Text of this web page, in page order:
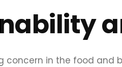
concern in the food and